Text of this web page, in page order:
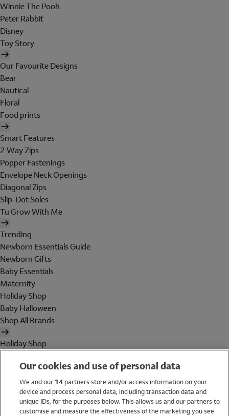
Winnie The Pooh
Peter Rabbit
Disney
Toy Story
Our Favourite Designs
Bear
Nautical
Floral
Food prints
Smart Features
2 Way Zips
Popper Fastenings
Envelope Neck Openings
Diagonal Zips
Slip-Dot Soles
Tu Grow With Me
Trending
Newborn Essentials Guide
Newborn Gifts
Baby Essentials
Maternity
Holiday Shop
Baby Halloween
Shop All Brands
Holiday Shop
WomenOur cookies and use of personal data
We and our 14partners store and/or access information on your
device and process personal data, including transaction data and
unique IDs, for the purposes below. This allows us and our partners to
customise and measure the effectiveness of the marketing you see